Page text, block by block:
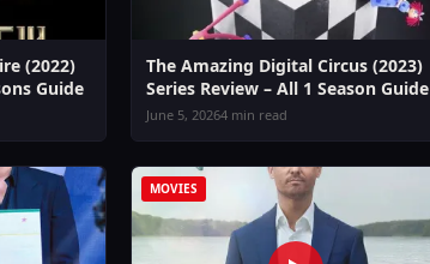
(2022)
Guide
The Amazing Digital Circus (2023)
Series Review – All 1 Season Guide
June 5, 20264 min read
MOVIES